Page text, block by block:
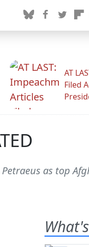
AT
Filed
as top